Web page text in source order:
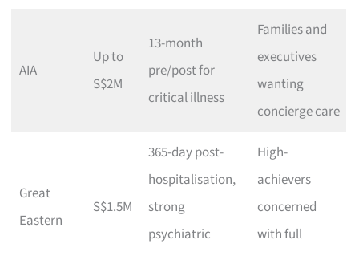
AIA
Up to
S$2M
13-month
pre/post for
critical illness
Families and
executives
wanting
concierge care
Great
Eastern
S$1.5M
365-day post-
hospitalisation,
strong
psychiatric
High-
achievers
concerned
with full